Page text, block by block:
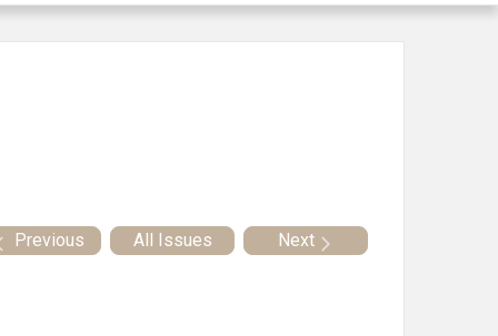
Previous All Issues Next